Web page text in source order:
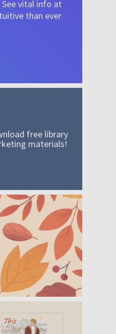
vital info at
than ever
your collection
free library
materials!